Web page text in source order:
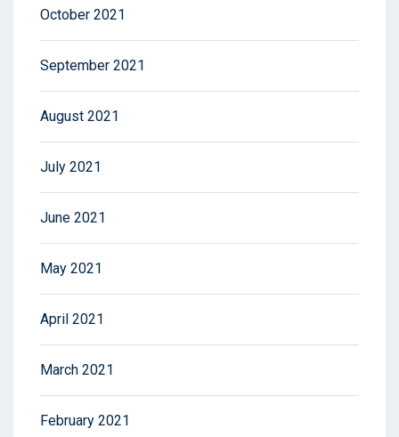
October 2021
September 2021
August 2021
July 2021
June 2021
May 2021
April 2021
March 2021
February 2021